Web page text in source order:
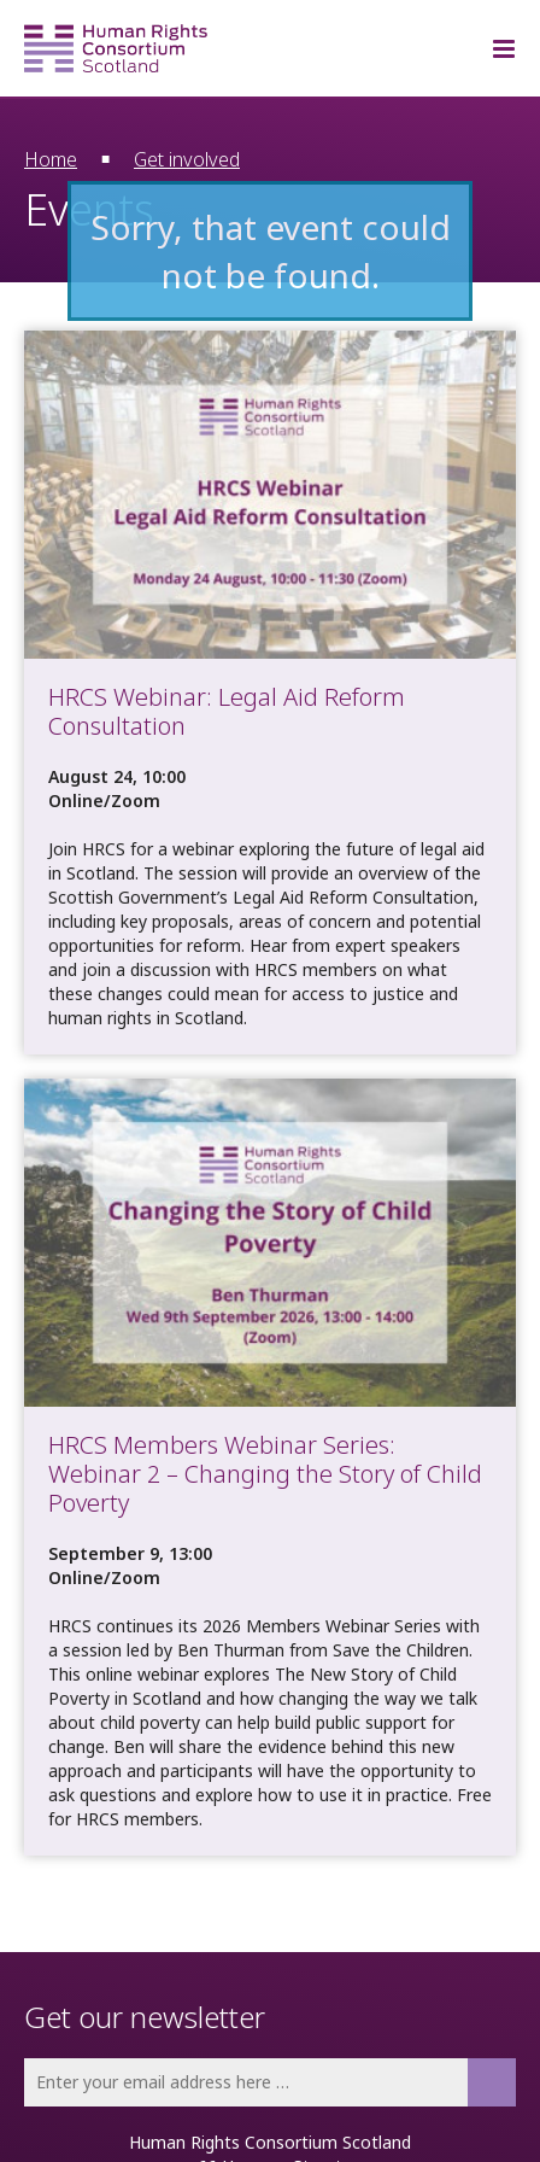
Sorry, that event could
not be found.
Home Get involved
Events
HRCS Webinar: Legal Aid Reform
Consultation
August 24, 10:00
Online/Zoom
Join HRCS for a webinar exploring the future of legal aid
in Scotland. The session will provide an overview of the
Scottish Government’s Legal Aid Reform Consultation,
including key proposals, areas of concern and potential
opportunities for reform. Hear from expert speakers
and join a discussion with HRCS members on what
these changes could mean for access to justice and
human rights in Scotland.
HRCS Members Webinar Series:
Webinar 2 – Changing the Story of Child
Poverty
September 9, 13:00
Online/Zoom
HRCS continues its 2026 Members Webinar Series with
a session led by Ben Thurman from Save the Children.
This online webinar explores The New Story of Child
Poverty in Scotland and how changing the way we talk
about child poverty can help build public support for
change. Ben will share the evidence behind this new
approach and participants will have the opportunity to
ask questions and explore how to use it in practice. Free
for HRCS members.
Get our newsletter
Human Rights Consortium Scotland